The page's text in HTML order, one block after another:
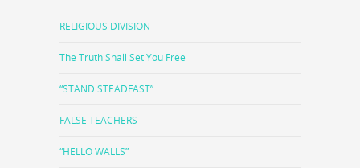
RELIGIOUS DIVISION
The Truth Shall Set You Free
“STAND STEADFAST”
FALSE TEACHERS
“HELLO WALLS”